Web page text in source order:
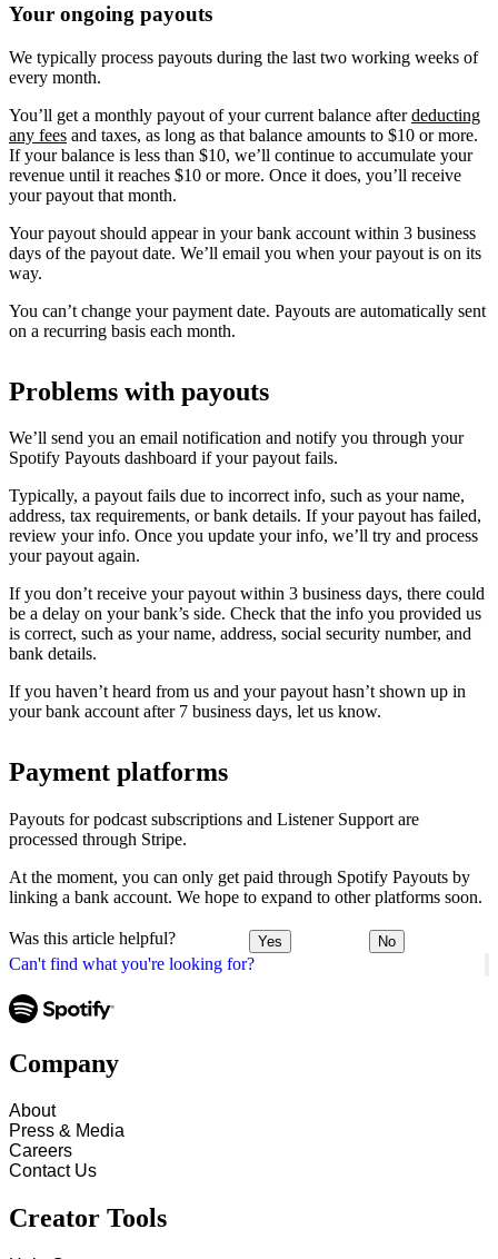
Can't find what you're looking for?
Your ongoing payouts
We typically process payouts during the last two working weeks of
every month.
You’ll get a monthly payout of your current balance afterdeducting
any fees and taxes, as long as that balance amounts to $10 or more.
If your balance is less than $10, we’ll continue to accumulate your
revenue until it reaches $10 or more. Once it does, you’ll receive
your payout that month.
Your payout should appear in your bank account within 3 business
days of the payout date. We’ll email you when your payout is on its
way.
You can’t change your payment date. Payouts are automatically sent
on a recurring basis each month.
Problems with payouts
We’ll send you an email notification and notify you through your
Spotify Payouts dashboard if your payout fails.
Typically, a payout fails due to incorrect info, such as your name,
address, tax requirements, or bank details. If your payout has failed,
review your info. Once you update your info, we’ll try and process
your payout again.
If you don’t receive your payout within 3 business days, there could
be a delay on your bank’s side. Check that the info you provided us
is correct, such as your name, address, social security number, and
bank details.
If you haven’t heard from us and your payout hasn’t shown up in
your bank account after 7 business days, let us know.
Payment platforms
Payouts for podcast subscriptions and Listener Support are
processed through Stripe.
At the moment, you can only get paid through Spotify Payouts by
linking a bank account. We hope to expand to other platforms soon.
Was this article helpful? Yes No
Company
About
Press & Media
Careers
Contact Us
Creator Tools